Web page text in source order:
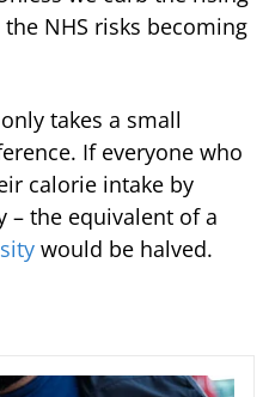
NHS risks becoming
takes a small
If everyone who
calorie intake by
– the equivalent of a
would be halved.